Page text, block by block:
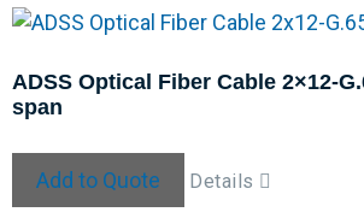
ADSS Optical Fiber Cable 2×12-
span
Add to Quote Details